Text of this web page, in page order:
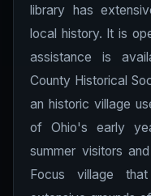
library has
local history. It is
assistance is
County Historical
an historic village
of Ohio's early
summer visitors
Focus village